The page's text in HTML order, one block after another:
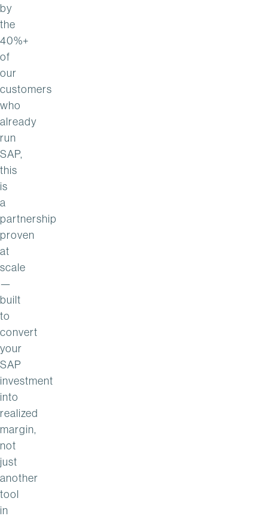
by
the
40%+
of
our
customers
who
already
run
SAP,
this
is
a
partnership
proven
at
scale
—
built
to
convert
your
SAP
investment
into
realized
margin,
not
just
another
tool
in